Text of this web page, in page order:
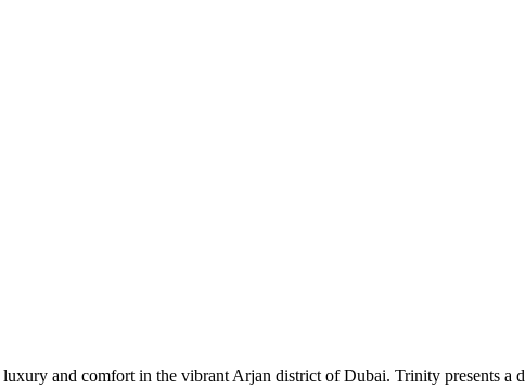
and comfort in the vibrant Arjan district of Dubai. Trinity presents a